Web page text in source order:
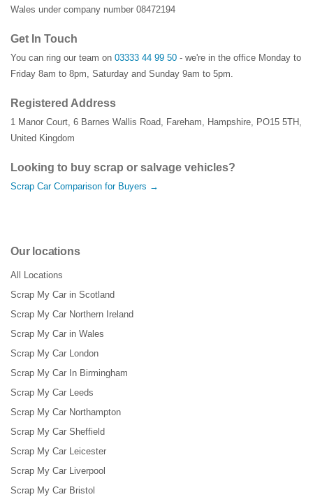
Wales under company number 08472194
Get In Touch
You can ring our team on 03333 44 99 50 - we're in the office Monday to
Friday 8am to 8pm, Saturday and Sunday 9am to 5pm.
Registered Address
1 Manor Court, 6 Barnes Wallis Road, Fareham, Hampshire, PO15 5TH ,
United Kingdom
Looking to buy scrap or salvage vehicles?
Scrap Car Comparison for Buyers →
Our locations
All Locations
Scrap My Car in Scotland
Scrap My Car Northern Ireland
Scrap My Car in Wales
Scrap My Car London
Scrap My Car In Birmingham
Scrap My Car Leeds
Scrap My Car Northampton
Scrap My Car Sheffield
Scrap My Car Leicester
Scrap My Car Liverpool
Scrap My Car Bristol